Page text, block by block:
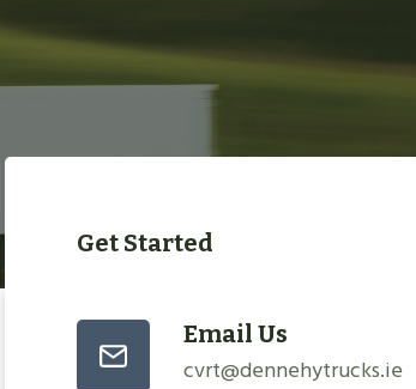
Get Started
Email Us
cvrt@dennehytrucks.ie